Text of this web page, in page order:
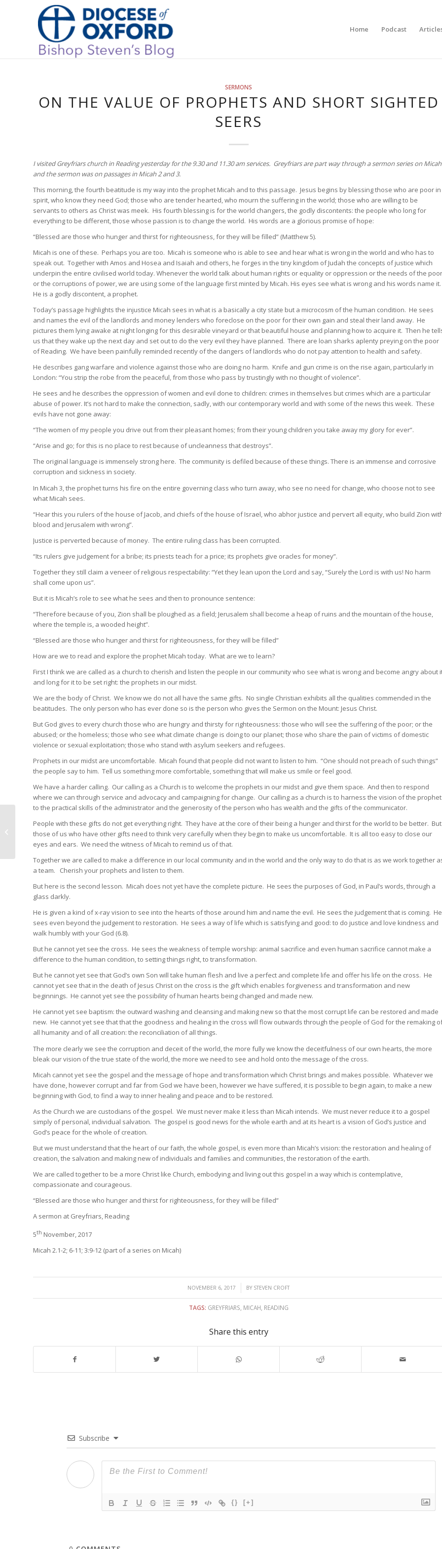
Home Podcast
SERMONS
ON THE VALUE OF PROPHETS AND SHORT SIGHTED
SEERS
I visited Greyfriars church in Reading yesterday for the 9.30 and 11.30 am services. Greyfriars are part way through a sermon series on Micah
and the sermon was on passages in Micah 2 and 3.
This morning, the fourth beatitude is my way into the prophet Micah and to this passage. Jesus begins by blessing those who are poor in
spirit, who know they need God; those who are tender hearted, who mourn the suffering in the world; those who are willing to be
servants to others as Christ was meek. His fourth blessing is for the world changers, the godly discontents: the people who long for
everything to be different, those whose passion is to change the world. His words are a glorious promise of hope:
“Blessed are those who hunger and thirst for righteousness, for they will be filled” (Matthew 5).
Micah is one of these. Perhaps you are too. Micah is someone who is able to see and hear what is wrong in the world and who has to
speak out. Together with Amos and Hosea and Isaiah and others, he forges in the tiny kingdom of Judah the concepts of justice which
underpin the entire civilised world today. Whenever the world talk about human rights or equality or oppression or the needs of the poor
or the corruptions of power, we are using some of the language first minted by Micah. His eyes see what is wrong and his words name it.
He is a godly discontent, a prophet.
Today’s passage highlights the injustice Micah sees in what is a basically a city state but a microcosm of the human condition. He sees
and names the evil of the landlords and money lenders who foreclose on the poor for their own gain and steal their land away. He
pictures them lying awake at night longing for this desirable vineyard or that beautiful house and planning how to acquire it. Then he
us that they wake up the next day and set out to do the very evil they have planned. There are loan sharks aplenty preying on the poor
of Reading. We have been painfully reminded recently of the dangers of landlords who do not pay attention to health and safety.
He describes gang warfare and violence against those who are doing no harm. Knife and gun crime is on the rise again, particularly in
London: “You strip the robe from the peaceful, from those who pass by trustingly with no thought of violence”.
He sees and he describes the oppression of women and evil done to children: crimes in themselves but crimes which are a particular
abuse of power. It’s not hard to make the connection, sadly, with our contemporary world and with some of the news this week. These
evils have not gone away:
“The women of my people you drive out from their pleasant homes; from their young children you take away my glory for ever”.
“Arise and go; for this is no place to rest because of uncleanness that destroys”.
The original language is immensely strong here. The community is defiled because of these things. There is an immense and corrosive
corruption and sickness in society.
In Micah 3, the prophet turns his fire on the entire governing class who turn away, who see no need for change, who choose not to see
what Micah sees.
“Hear this you rulers of the house of Jacob, and chiefs of the house of Israel, who abhor justice and pervert all equity, who build Zion
blood and Jerusalem with wrong”.
Justice is perverted because of money. The entire ruling class has been corrupted.
“Its rulers give judgement for a bribe; its priests teach for a price; its prophets give oracles for money”.
Together they still claim a veneer of religious respectability: “Yet they lean upon the Lord and say, “Surely the Lord is with us! No harm
shall come upon us”.
But it is Micah’s role to see what he sees and then to pronounce sentence:
“Therefore because of you, Zion shall be ploughed as a field; Jerusalem shall become a heap of ruins and the mountain of the house,
where the temple is, a wooded height”.
“Blessed are those who hunger and thirst for righteousness, for they will be filled”
How are we to read and explore the prophet Micah today. What are we to learn?
First I think we are called as a church to cherish and listen the people in our community who see what is wrong and become angry about
and long for it to be set right: the prophets in our midst.
We are the body of Christ. We know we do not all have the same gifts. No single Christian exhibits all the qualities commended in the
beatitudes. The only person who has ever done so is the person who gives the Sermon on the Mount: Jesus Christ.
But God gives to every church those who are hungry and thirsty for righteousness: those who will see the suffering of the poor; or the
abused; or the homeless; those who see what climate change is doing to our planet; those who share the pain of victims of domestic
violence or sexual exploitation; those who stand with asylum seekers and refugees.
Prophets in our midst are uncomfortable. Micah found that people did not want to listen to him. “One should not preach of such things”
the people say to him. Tell us something more comfortable, something that will make us smile or feel good.
We have a harder calling. Our calling as a Church is to welcome the prophets in our midst and give them space. And then to respond
where we can through service and advocacy and campaigning for change. Our calling as a church is to harness the vision of the prophet
to the practical skills of the administrator and the generosity of the person who has wealth and the gifts of the communicator.
People with these gifts do not get everything right. They have at the core of their being a hunger and thirst for the world to be better. But
those of us who have other gifts need to think very carefully when they begin to make us uncomfortable. It is all too easy to close our
eyes and ears. We need the witness of Micah to remind us of that.
Together we are called to make a difference in our local community and in the world and the only way to do that is as we work together
a team. Cherish your prophets and listen to them.
But here is the second lesson. Micah does not yet have the complete picture. He sees the purposes of God, in Paul’s words, through a
glass darkly.
He is given a kind of x-ray vision to see into the hearts of those around him and name the evil. He sees the judgement that is coming. He
sees even beyond the judgement to restoration. He sees a way of life which is satisfying and good: to do justice and love kindness and
walk humbly with your God (6.8).
But he cannot yet see the cross. He sees the weakness of temple worship: animal sacrifice and even human sacrifice cannot make a
difference to the human condition, to setting things right, to transformation.
But he cannot yet see that God’s own Son will take human flesh and live a perfect and complete life and offer his life on the cross. He
cannot yet see that in the death of Jesus Christ on the cross is the gift which enables forgiveness and transformation and new
beginnings. He cannot yet see the possibility of human hearts being changed and made new.
He cannot yet see baptism: the outward washing and cleansing and making new so that the most corrupt life can be restored and made
new. He cannot yet see that that the goodness and healing in the cross will flow outwards through the people of God for the remaking
all humanity and of all creation: the reconciliation of all things.
The more clearly we see the corruption and deceit of the world, the more fully we know the deceitfulness of our own hearts, the more
bleak our vision of the true state of the world, the more we need to see and hold onto the message of the cross.
Micah cannot yet see the gospel and the message of hope and transformation which Christ brings and makes possible. Whatever we
have done, however corrupt and far from God we have been, however we have suffered, it is possible to begin again, to make a new
beginning with God, to find a way to inner healing and peace and to be restored.
As the Church we are custodians of the gospel. We must never make it less than Micah intends. We must never reduce it to a gospel
simply of personal, individual salvation. The gospel is good news for the whole earth and at its heart is a vision of God’s justice and
God’s peace for the whole of creation.
But we must understand that the heart of our faith, the whole gospel, is even more than Micah’s vision: the restoration and healing of
creation, the salvation and making new of individuals and families and communities, the restoration of the earth.
We are called together to be a more Christ like Church, embodying and living out this gospel in a way which is contemplative,
compassionate and courageous.
“Blessed are those who hunger and thirst for righteousness, for they will be filled”
A sermon at Greyfriars, Reading
5th November, 2017
Micah 2.1-2; 6-11; 3:9-12 (part of a series on Micah)
NOVEMBER 6, 2017
/ BY STEVEN CROFT
TAGS: GREYFRIARS, MICAH, READING
Share this entry
Subscribe
{} [+]
Supporting families is
much too important to
be left to government